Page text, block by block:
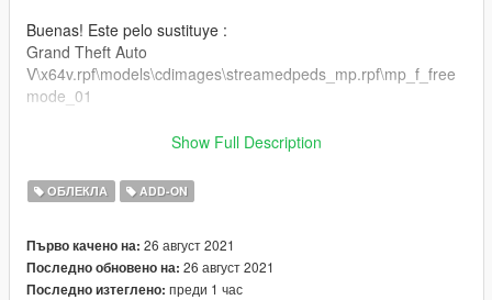
Buenas! Este pelo sustituye :
Grand Theft Auto
V\x64v.rpf\models\cdimages\streamedpeds_mp.rpf\mp_f_free
mode_01
Puedes colocarlo también como ropa addon.
Gracias por todo :)
Show Full Description
ОБЛЕКЛА ADD-ON
Първо качено на: 26 август 2021
Последно обновено на: 26 август 2021
Последно изтеглено: преди 1 час